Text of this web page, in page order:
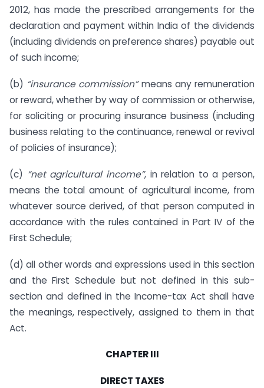
2012, has made the prescribed arrangements for the
declaration and payment within India of the dividends
(including dividends on preference shares) payable out
of such income;
(b) “insurance commission”means any remuneration
or reward, whether by way of commission or otherwise,
for soliciting or procuring insurance business (including
business relating to the continuance, renewal or revival
of policies of insurance);
(c) “net agricultural income”, in relation to a person,
means the total amount of agricultural income, from
whatever source derived, of that person computed in
accordance with the rules contained in Part IV of the
First Schedule;
(d) all other words and expressions used in this section
and the First Schedule but not defined in this sub-
section and defined in the Income-tax Act shall have
the meanings, respectively, assigned to them in that
Act.
CHAPTER III
DIRECT TAXES